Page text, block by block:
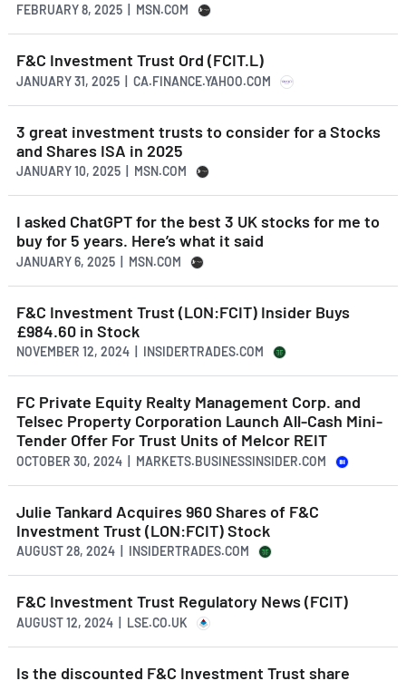
FEBRUARY 8, 2025 | MSN.COM
F&C Investment Trust Ord (FCIT.L)
JANUARY 31, 2025 | CA.FINANCE.YAHOO.COM
3 great investment trusts to consider for a Stocks
and Shares ISA in 2025
JANUARY 10, 2025 | MSN.COM
I asked ChatGPT for the best 3 UK stocks for me to
buy for 5 years. Here’s what it said
JANUARY 6, 2025 | MSN.COM
F&C Investment Trust (LON:FCIT) Insider Buys
£984.60 in Stock
NOVEMBER 12, 2024 | INSIDERTRADES.COM
FC Private Equity Realty Management Corp. and
Telsec Property Corporation Launch All-Cash Mini-
Tender Offer For Trust Units of Melcor REIT
OCTOBER 30, 2024 | MARKETS.BUSINESSINSIDER.COM
Julie Tankard Acquires 960 Shares of F&C
Investment Trust (LON:FCIT) Stock
AUGUST 28, 2024 | INSIDERTRADES.COM
F&C Investment Trust Regulatory News (FCIT)
AUGUST 12, 2024 | LSE.CO.UK
Is the discounted F&C Investment Trust share